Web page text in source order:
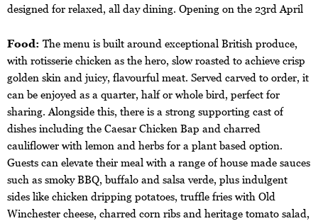
designed for relaxed, all day dining. Opening on the 23rd April
Food: The menu is built around exceptional British produce,
with rotisserie chicken as the hero, slow roasted to achieve crisp
golden skin and juicy, flavourful meat. Served carved to order, it
can be enjoyed as a quarter, half or whole bird, perfect for
sharing. Alongside this, there is a strong supporting cast of
dishes including the Caesar Chicken Bap and charred
cauliflower with lemon and herbs for a plant based option.
Guests can elevate their meal with a range of house made sauces
such as smoky BBQ, buffalo and salsa verde, plus indulgent
sides like chicken dripping potatoes, truffle fries with Old
Winchester cheese, charred corn ribs and heritage tomato salad,